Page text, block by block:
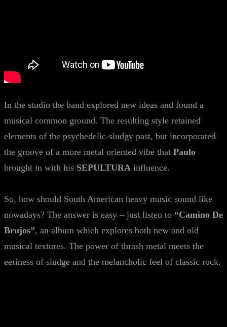
In the studio the band explored new ideas and found a
musical common ground. The resulting style retained
elements of the psychedelic-sludgy past, but incorporated
the groove of a more metal oriented vibe that Paulo
brought in with his SEPULTURA influence.
So, how should South American heavy music sound like
nowadays? The answer is easy – just listen to “Camino De
Brujos”, an album which explores both new and old
musical textures. The power of thrash metal meets the
eeriness of sludge and the melancholic feel of classic rock.